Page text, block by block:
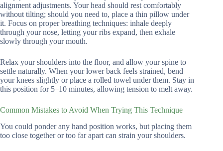
alignment adjustments. Your head should rest comfortably
without tilting; should you need to, place a thin pillow under
it. Focus on proper breathing techniques: inhale deeply
through your nose, letting your ribs expand, then exhale
slowly through your mouth.
Relax your shoulders into the floor, and allow your spine to
settle naturally. When your lower back feels strained, bend
your knees slightly or place a rolled towel under them. Stay in
this position for 5–10 minutes, allowing tension to melt away.
Common Mistakes to Avoid When Trying This Technique
You could ponder any hand position works, but placing them
too close together or too far apart can strain your shoulders.